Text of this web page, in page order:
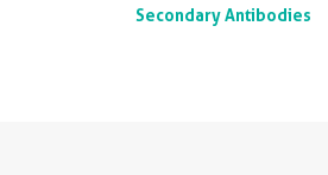
Secondary Antibodies